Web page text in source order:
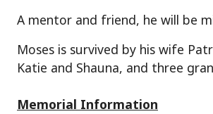
A mentor and friend, he will be
Moses is survived by his wife
Katie and Shauna, and three
Memorial Information